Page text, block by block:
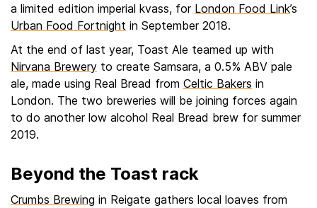
a limited edition imperial kvass, for London Food Link’s
Urban Food Fortnight in September 2018.
At the end of last year, Toast Ale teamed up with
Nirvana Brewery to create Samsara, a 0.5% ABV pale
ale, made using Real Bread from Celtic Bakers in
London. The two breweries will be joining forces again
to do another low alcohol Real Bread brew for summer
2019.
Beyond the Toast rack
Crumbs Brewing in Reigate gathers local loaves from